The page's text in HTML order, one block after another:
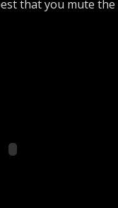
that you mute the